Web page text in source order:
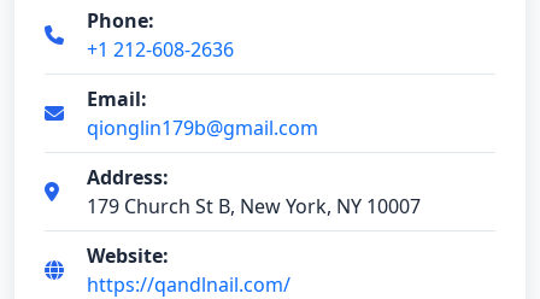
Phone:
+1 212-608-2636
Email:
qionglin179b@gmail.com
Address:
179 Church St B, New York, NY 10007
Website:
https://qandlnail.com/